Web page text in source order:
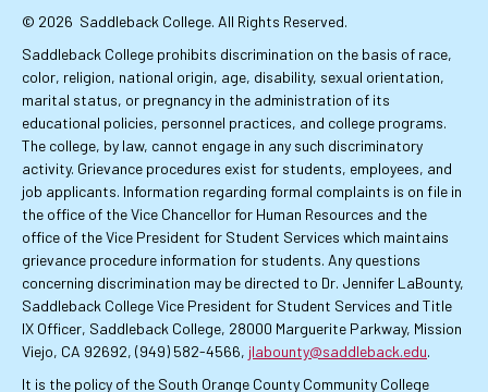
© 2026 Saddleback College. All Rights Reserved.
Saddleback College prohibits discrimination on the basis of race,
color, religion, national origin, age, disability, sexual orientation,
marital status, or pregnancy in the administration of its
educational policies, personnel practices, and college programs.
The college, by law, cannot engage in any such discriminatory
activity. Grievance procedures exist for students, employees, and
job applicants. Information regarding formal complaints is on file in
the office of the Vice Chancellor for Human Resources and the
office of the Vice President for Student Services which maintains
grievance procedure information for students. Any questions
concerning discrimination may be directed to Dr. Jennifer LaBounty,
Saddleback College Vice President for Student Services and Title
IX Officer, Saddleback College, 28000 Marguerite Parkway, Mission
Viejo, CA 92692, (949) 582-4566, jlabounty@saddleback.edu.
It is the policy of the South Orange County Community College